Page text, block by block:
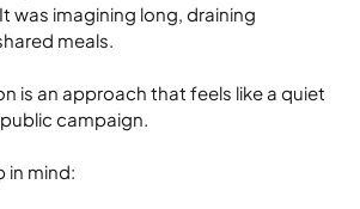
was imagining long, draining
meals.
is an approach that feels like a quiet
campaign.
in mind: